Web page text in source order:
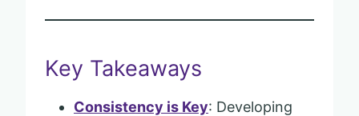
Key Takeaways
Consistency is Key: Developing